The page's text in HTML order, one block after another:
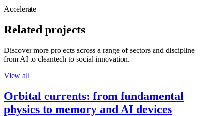
Accelerate
Related projects
Discover more projects across a range of sectors and discipline —
from AI to cleantech to social innovation.
View all
Orbital currents: from fundamental
physics to memory and AI devices